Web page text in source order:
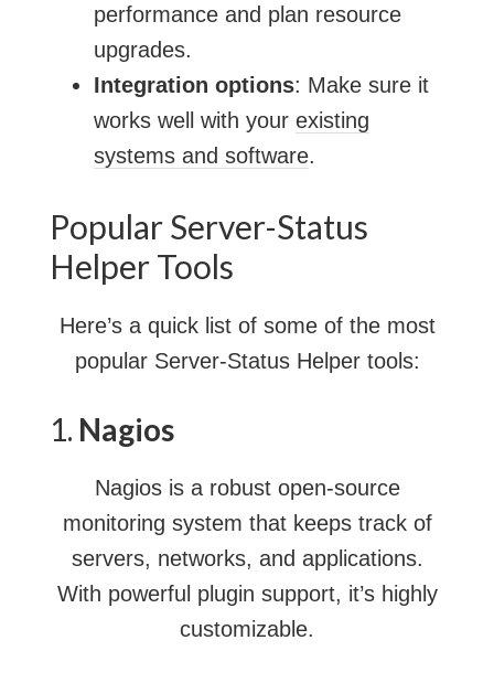
performance and plan resource
upgrades.
Integration options: Make sure it
works well with your existing
systems and software.
Popular Server-Status
Helper Tools
Here’s a quick list of some of the most
popular Server-Status Helper tools:
1. Nagios
Nagios is a robust open-source
monitoring system that keeps track of
servers, networks, and applications.
With powerful plugin support, it’s highly
customizable.